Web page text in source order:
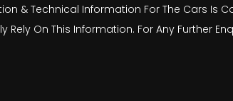
& Technical Information For The Cars
On This Information. For Any Further